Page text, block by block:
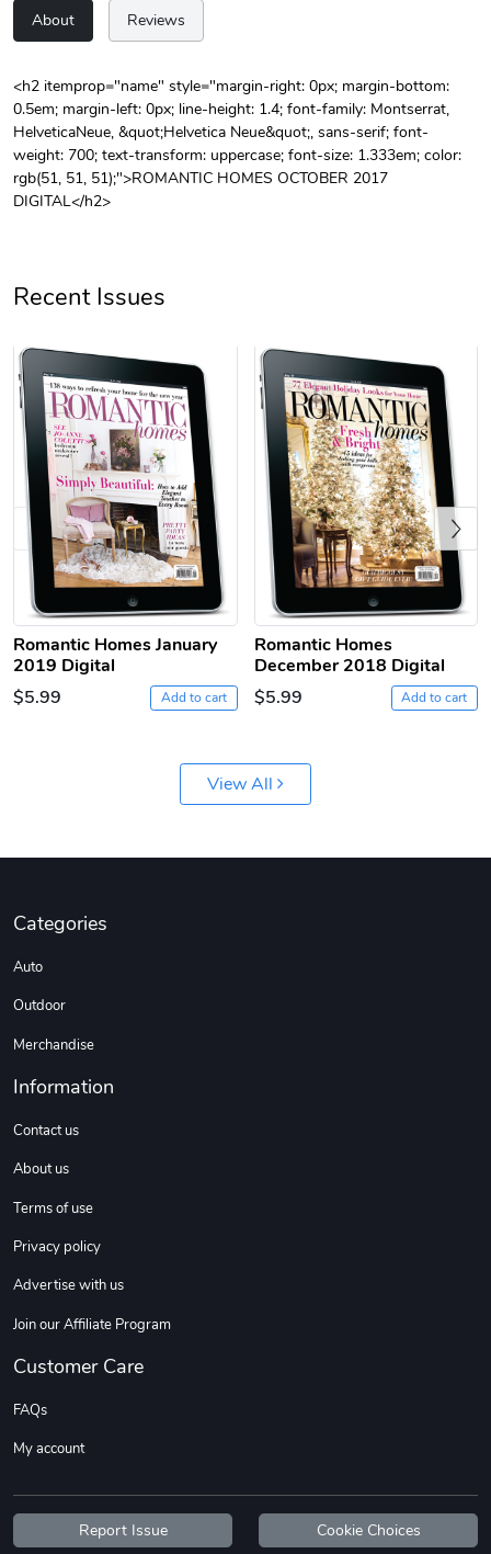
Unisex Heavy
$31.90
Add to cart
Three-Panel
$54.13
Add to cart
Retro Car Em
$31.90
Add to cart
Unisex Garme
$35.50
Add to cart
$2.63
Add to cart
Sweet Ruth -
Add to cart
Add to cart
About Reviews
<h2 itemprop="name" style="margin-right: 0px; margin-bottom:
0.5em; margin-left: 0px; line-height: 1.4; font-family: Montserrat,
HelveticaNeue, &quot;Helvetica Neue&quot;, sans-serif; font-
weight: 700; text-transform: uppercase; font-size: 1.333em; color:
rgb(51, 51, 51);">ROMANTIC HOMES OCTOBER 2017
DIGITAL</h2>
Recent Issues
Romantic Homes January
2019 Digital
$5.99
Add to cart
Romantic Homes
December 2018 Digital
$5.99
Add to cart
Previous
View All
Categories
Auto
Outdoor
Merchandise
Information
Contact us
About us
Terms of use
Privacy policy
Advertise with us
Join our Affiliate Program
Customer Care
FAQs
My account
Report Issue Cookie Choices